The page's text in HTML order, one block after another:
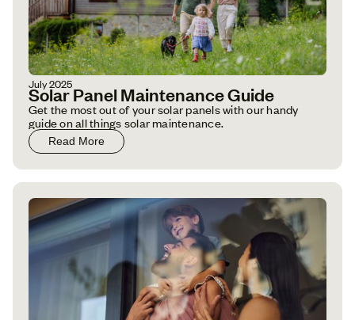
July 2025
Solar Panel Maintenance Guide
Get the most out of your solar panels with our handy
guide on all things solar maintenance.
Read More